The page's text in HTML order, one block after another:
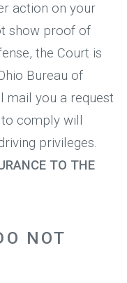
action on your
show proof of
the Court is
Bureau of
mail you a request
comply will
privileges.
TO THE
NOT